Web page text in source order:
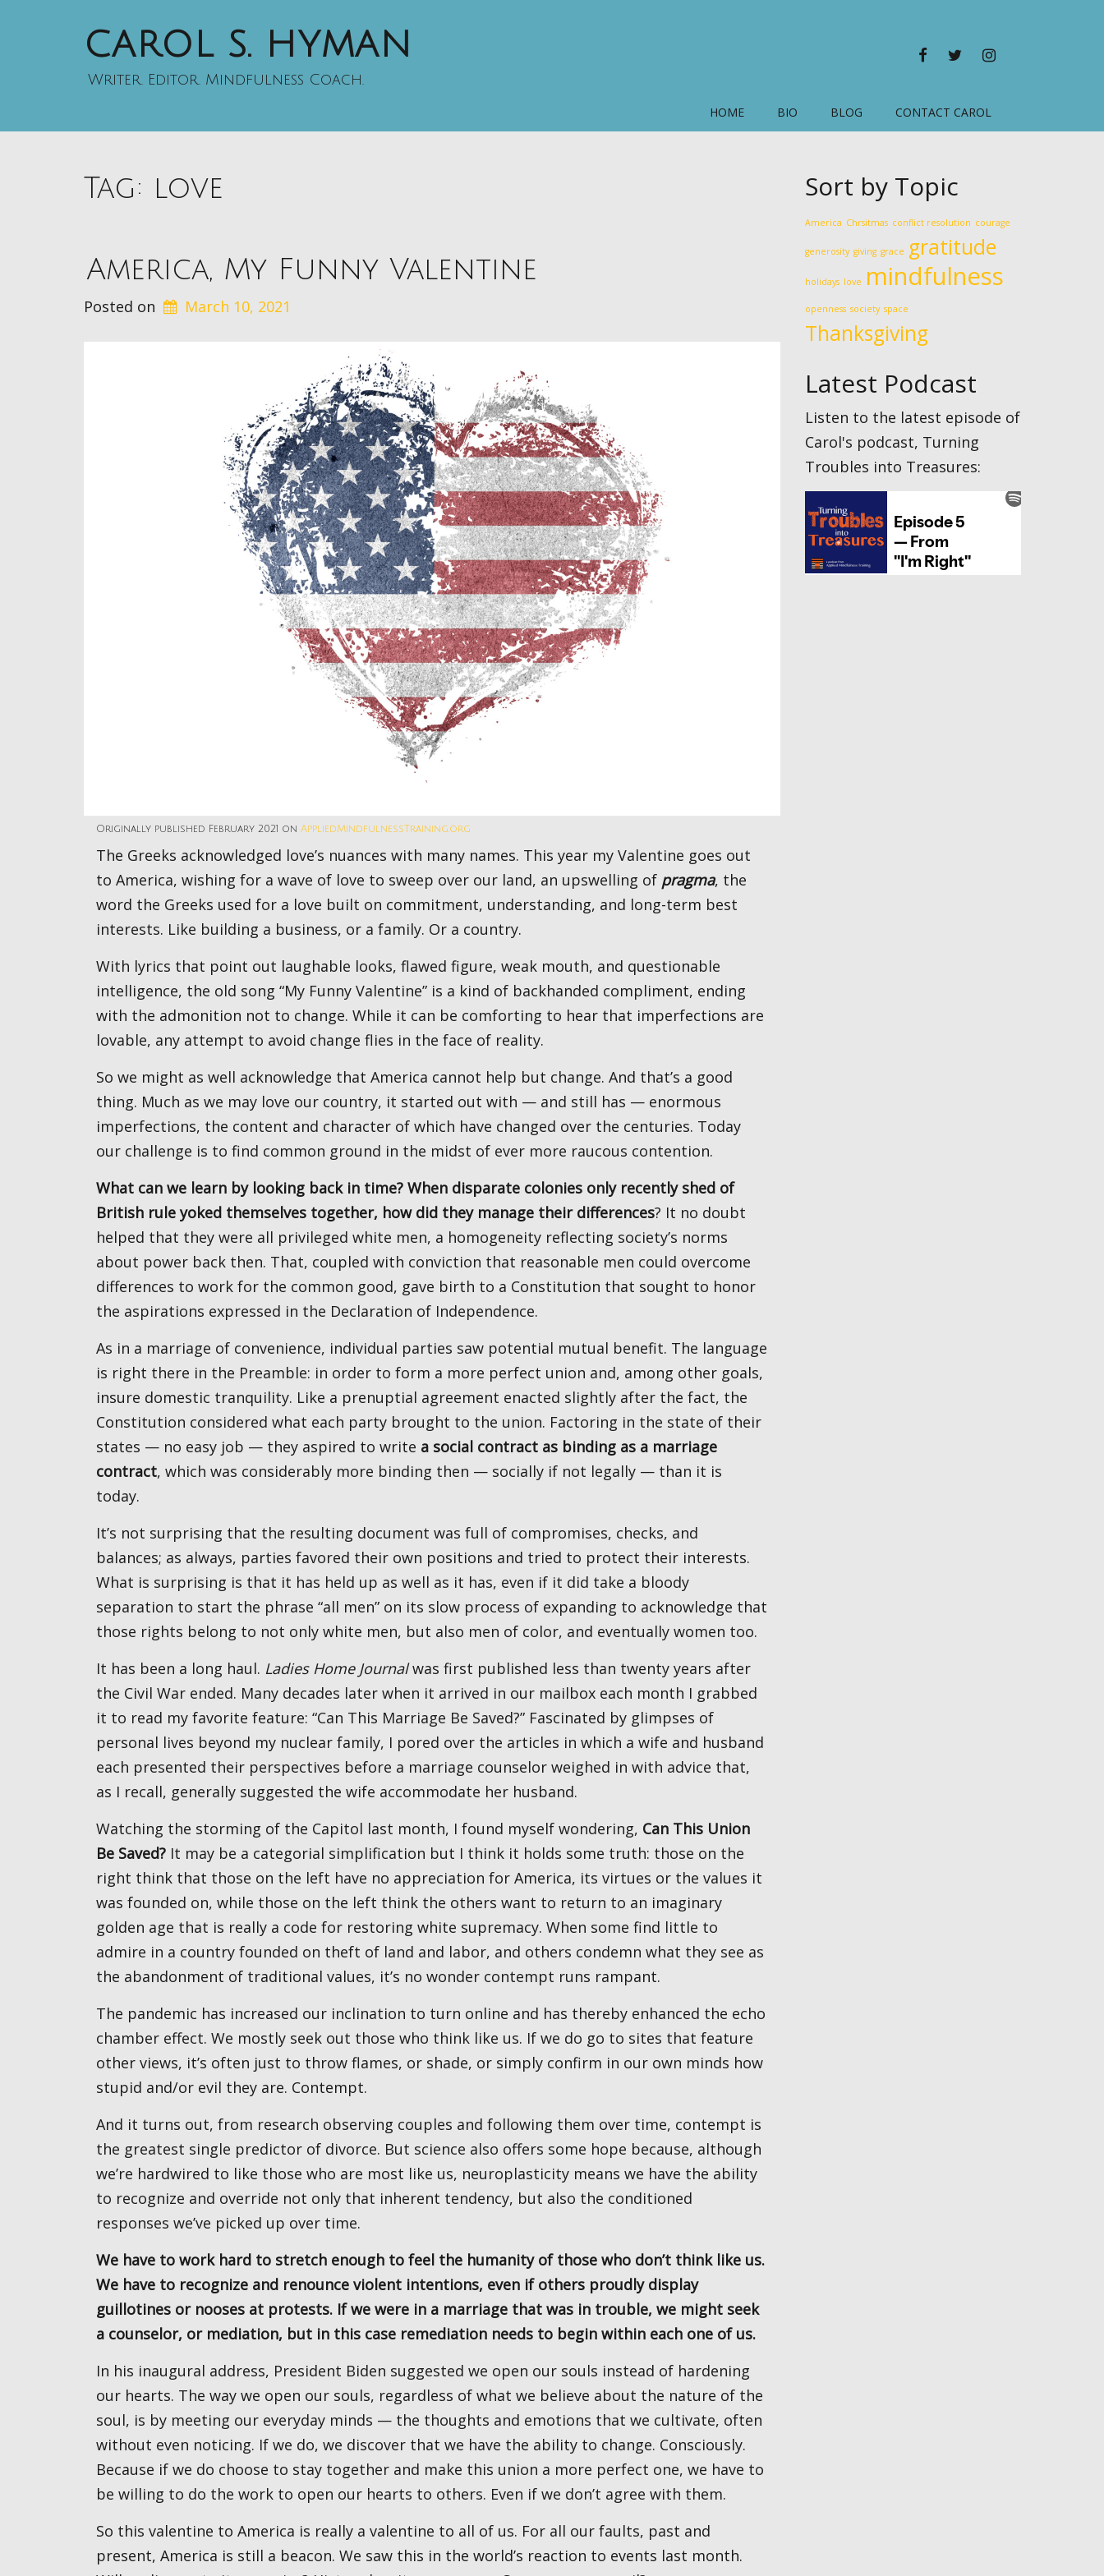
CAROL S. HYMAN
Writer. Editor. Mindfulness Coach.
FACEBOOKTWITTER
HOME BIO BLOG CONTACT CAROL
Tag: love
America, My Funny Valentine
Posted on March 10, 2021
Originally published February 2021 on AppliedMindfulnessTraining.org
The Greeks acknowledged love’s nuances with many names. This year my Valentine goes out
to America, wishing for a wave of love to sweep over our land, an upswelling of pragma, the
word the Greeks used for a love built on commitment, understanding, and long-term best
interests. Like building a business, or a family. Or a country.
With lyrics that point out laughable looks, flawed figure, weak mouth, and questionable
intelligence, the old song “My Funny Valentine” is a kind of backhanded compliment, ending
with the admonition not to change. While it can be comforting to hear that imperfections are
lovable, any attempt to avoid change flies in the face of reality.
So we might as well acknowledge that America cannot help but change. And that’s a good
thing. Much as we may love our country, it started out with — and still has — enormous
imperfections, the content and character of which have changed over the centuries. Today
our challenge is to find common ground in the midst of ever more raucous contention.
What can we learn by looking back in time? When disparate colonies only recently shed of
British rule yoked themselves together, how did they manage their differences? It no doubt
helped that they were all privileged white men, a homogeneity reflecting society’s norms
about power back then. That, coupled with conviction that reasonable men could overcome
differences to work for the common good, gave birth to a Constitution that sought to honor
the aspirations expressed in the Declaration of Independence.
As in a marriage of convenience, individual parties saw potential mutual benefit. The language
is right there in the Preamble: in order to form a more perfect union and, among other goals,
insure domestic tranquility. Like a prenuptial agreement enacted slightly after the fact, the
Constitution considered what each party brought to the union. Factoring in the state of their
states — no easy job — they aspired to write a social contract as binding as a marriage
contract, which was considerably more binding then — socially if not legally — than it is
today.
It’s not surprising that the resulting document was full of compromises, checks, and
balances; as always, parties favored their own positions and tried to protect their interests.
What is surprising is that it has held up as well as it has, even if it did take a bloody
separation to start the phrase “all men” on its slow process of expanding to acknowledge that
those rights belong to not only white men, but also men of color, and eventually women too.
It has been a long haul. Ladies Home Journalwas first published less than twenty years after
the Civil War ended. Many decades later when it arrived in our mailbox each month I grabbed
it to read my favorite feature: “Can This Marriage Be Saved?” Fascinated by glimpses of
personal lives beyond my nuclear family, I pored over the articles in which a wife and husband
each presented their perspectives before a marriage counselor weighed in with advice that,
as I recall, generally suggested the wife accommodate her husband.
Watching the storming of the Capitol last month, I found myself wondering, Can This Union
Be Saved? It may be a categorial simplification but I think it holds some truth: those on the
right think that those on the left have no appreciation for America, its virtues or the values it
was founded on, while those on the left think the others want to return to an imaginary
golden age that is really a code for restoring white supremacy. When some find little to
admire in a country founded on theft of land and labor, and others condemn what they see as
the abandonment of traditional values, it’s no wonder contempt runs rampant.
The pandemic has increased our inclination to turn online and has thereby enhanced the echo
chamber effect. We mostly seek out those who think like us. If we do go to sites that feature
other views, it’s often just to throw flames, or shade, or simply confirm in our own minds how
stupid and/or evil they are. Contempt.
And it turns out, from research observing couples and following them over time, contempt is
the greatest single predictor of divorce. But science also offers some hope because, although
we’re hardwired to like those who are most like us, neuroplasticity means we have the ability
to recognize and override not only that inherent tendency, but also the conditioned
responses we’ve picked up over time.
We have to work hard to stretch enough to feel the humanity of those who don’t think like us.
We have to recognize and renounce violent intentions, even if others proudly display
guillotines or nooses at protests. If we were in a marriage that was in trouble, we might seek
a counselor, or mediation, but in this case remediation needs to begin within each one of us.
In his inaugural address, President Biden suggested we open our souls instead of hardening
our hearts. The way we open our souls, regardless of what we believe about the nature of the
soul, is by meeting our everyday minds — the thoughts and emotions that we cultivate, often
without even noticing. If we do, we discover that we have the ability to change. Consciously.
Because if we do choose to stay together and make this union a more perfect one, we have to
be willing to do the work to open our hearts to others. Even if we don’t agree with them.
So this valentine to America is really a valentine to all of us. For all our faults, past and
present, America is still a beacon. We saw this in the world’s reaction to events last month.
Sort by Topic
America Chrsitmas conflict resolution courage
generosity giving grace gratitude
holidays love mindfulness
openness society space
Thanksgiving
Latest Podcast
Listen to the latest episode of
Carol's podcast, Turning
Troubles into Treasures: